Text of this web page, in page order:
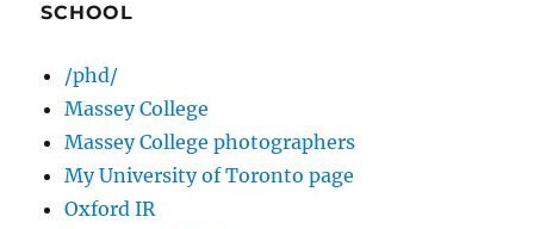
SCHOOL
/phd/
Massey College
Massey College photographers
My University of Toronto page
Oxford IR